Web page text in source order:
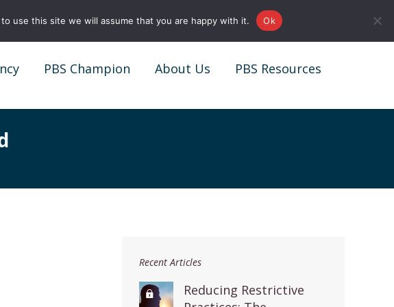
info@redstonepbs.co.uk
PBS Champion About Us PBS Resources
Recent Articles
Reducing Restrictive
use this site we will assume that you are happy with it. Ok
PBS Champion About Us PBS Resources